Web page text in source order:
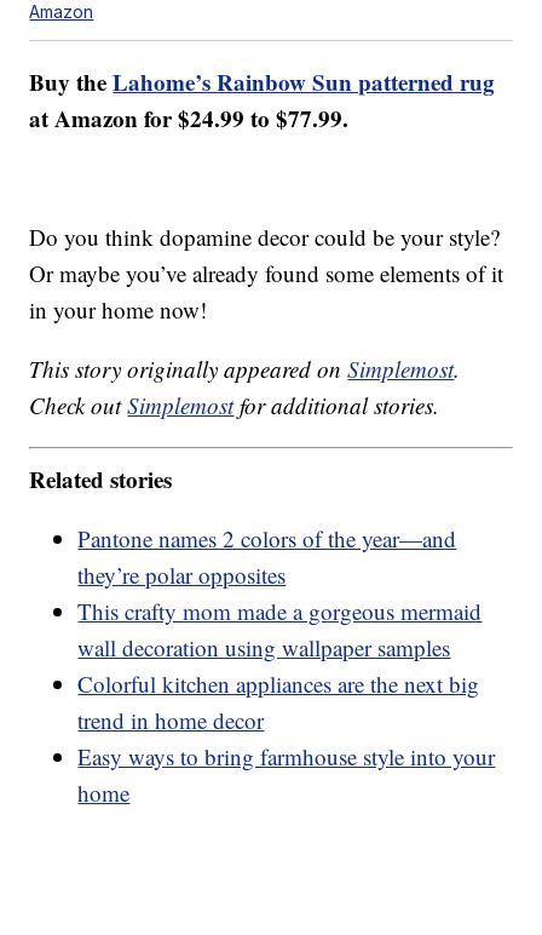
Amazon
Buy theLahome’s Rainbow Sun patterned rug
at Amazon for $24.99 to $77.99.
Do you think dopamine decor could be your style?
Or maybe you’ve already found some elements of it
in your home now!
This story originally appeared onSimplemost.
Check outSimplemostfor additional stories.
Related stories
Pantone names 2 colors of the year—and
they’re polar opposites
This crafty mom made a gorgeous mermaid
wall decoration using wallpaper samples
Colorful kitchen appliances are the next big
trend in home decor
Easy ways to bring farmhouse style into your
home